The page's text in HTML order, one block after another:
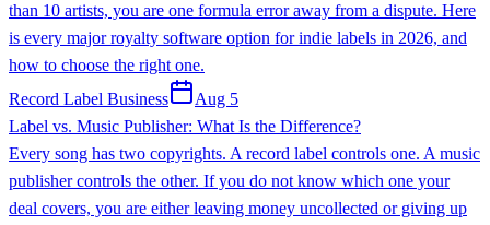
than 10 artists, you are one formula error away from a dispute. Here
is every major royalty software option for indie labels in 2026, and
how to choose the right one.
Record Label Business
Aug 5
Label vs. Music Publisher: What Is the Difference?
Every song has two copyrights. A record label controls one. A music
publisher controls the other. If you do not know which one your
deal covers, you are either leaving money uncollected or giving up